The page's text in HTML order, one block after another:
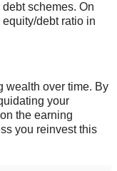
schemes. On
debt ratio in
wealth over time. By
your
the earning
you reinvest this